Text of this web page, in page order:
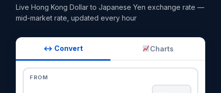
Live Hong Kong Dollar to Japanese Yen exchange rate —
mid-market rate, updated every hour
↔ Convert Charts
FROM